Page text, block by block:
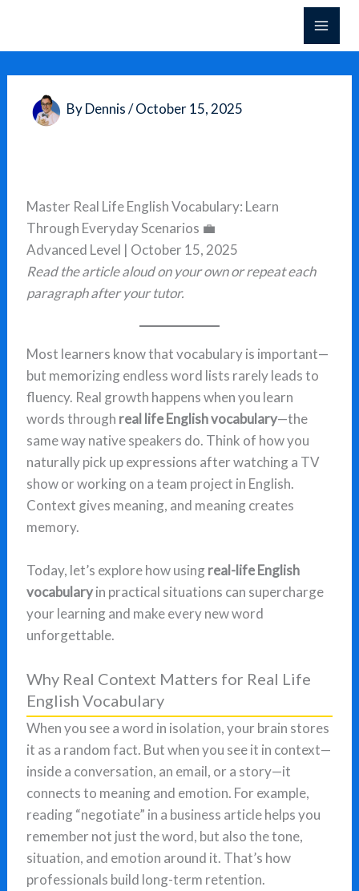
content
ByDennis/October 15, 2025
Master Real Life English Vocabulary: Learn
Through Everyday Scenarios 💼
Advanced Level | October 15, 2025
Read the article aloud on your own or repeat each
paragraph after your tutor.
Most learners know that vocabulary is important—
but memorizing endless word lists rarely leads to
fluency. Real growth happens when you learn
words through real life English vocabulary—the
same way native speakers do. Think of how you
naturally pick up expressions after watching a TV
show or working on a team project in English.
Context gives meaning, and meaning creates
memory.
Today, let’s explore how usingreal-life English
vocabularyin practical situations can supercharge
your learning and make every new word
unforgettable.
Why Real Context Matters for Real Life
English Vocabulary
When you see a word in isolation, your brain stores
it as a random fact. But when you see it in context—
inside a conversation, an email, or a story—it
connects to meaning and emotion. For example,
reading “negotiate” in a business article helps you
remember not just the word, but also the tone,
situation, and emotion around it. That’s how
professionals build long-term retention.